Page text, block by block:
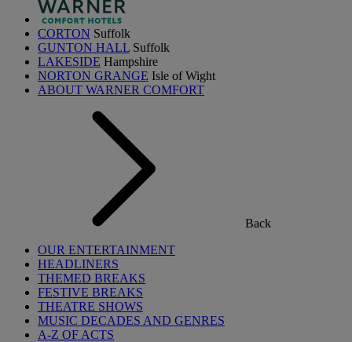
CORTON Suffolk
GUNTON HALL Suffolk
LAKESIDE Hampshire
NORTON GRANGE Isle of Wight
ABOUT WARNER COMFORT
Back
OUR ENTERTAINMENT
HEADLINERS
THEMED BREAKS
FESTIVE BREAKS
THEATRE SHOWS
MUSIC DECADES AND GENRES
A-Z OF ACTS